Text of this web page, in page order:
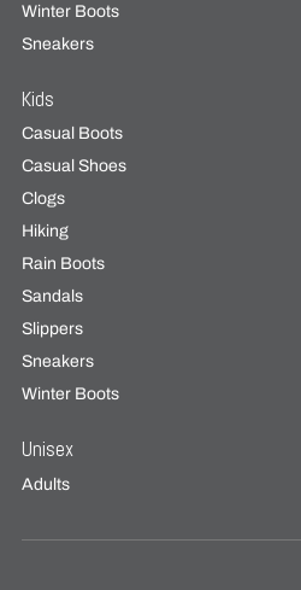
Winter Boots
Sneakers
Kids
Casual Boots
Casual Shoes
Clogs
Hiking
Rain Boots
Sandals
Slippers
Sneakers
Winter Boots
Unisex
Adults